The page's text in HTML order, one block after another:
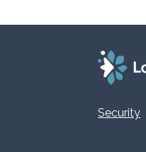
Security